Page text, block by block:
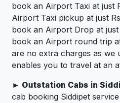
book an Airport Taxi at just
Airport Taxi pickup at just
book an Airport Drop at just
book an Airport round trip
are no extra charges as we
enables you to travel at an
► Outstation Cabs in
cab booking Siddipet